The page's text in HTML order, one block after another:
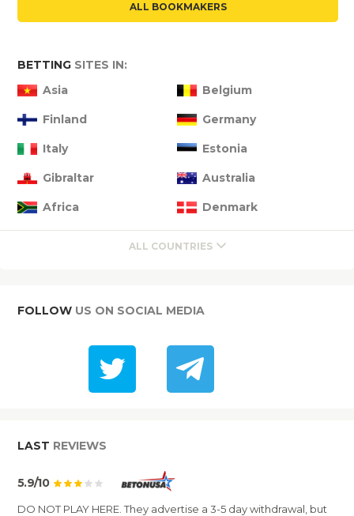
ALL BOOKMAKERS
BETTING SITES IN:
Asia
Belgium
Finland Germany
Italy Estonia
Gibraltar Australia
Africa Denmark
ALL COUNTRIES
FOLLOW US ON SOCIAL MEDIA
LAST REVIEWS
5.9/10
DO NOT PLAY HERE. They advertise a 3-5 day withdrawal, but